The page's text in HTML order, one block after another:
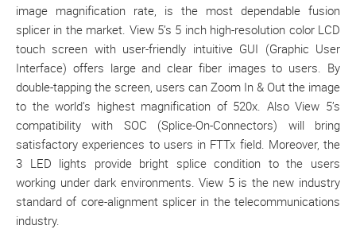
image magnification rate, is the most dependable fusion
splicer in the market. View 5’s 5 inch high-resolution color LCD
touch screen with user-friendly intuitive GUI (Graphic User
Interface) offers large and clear fiber images to users. By
double-tapping the screen, users can Zoom In & Out the image
to the world’s highest magnification of 520x. Also View 5’s
compatibility with SOC (Splice-On-Connectors) will bring
satisfactory experiences to users in FTTx field. Moreover, the
3 LED lights provide bright splice condition to the users
working under dark environments. View 5 is the new industry
standard of core-alignment splicer in the telecommunications
industry.